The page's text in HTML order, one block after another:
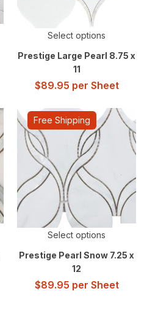
Select options
Prestige Large Pearl 8.75 x
11
$89.95 per Sheet
Free Shipping
Select options
Prestige Pearl Snow 7.25 x
12
$89.95 per Sheet